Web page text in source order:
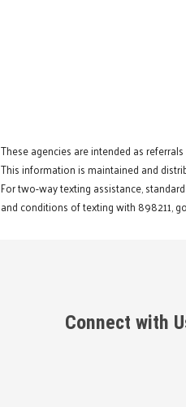
These agencies are intended as
This information is maintained and
For two-way texting assistance,
and conditions of texting with 898211,
Connect with